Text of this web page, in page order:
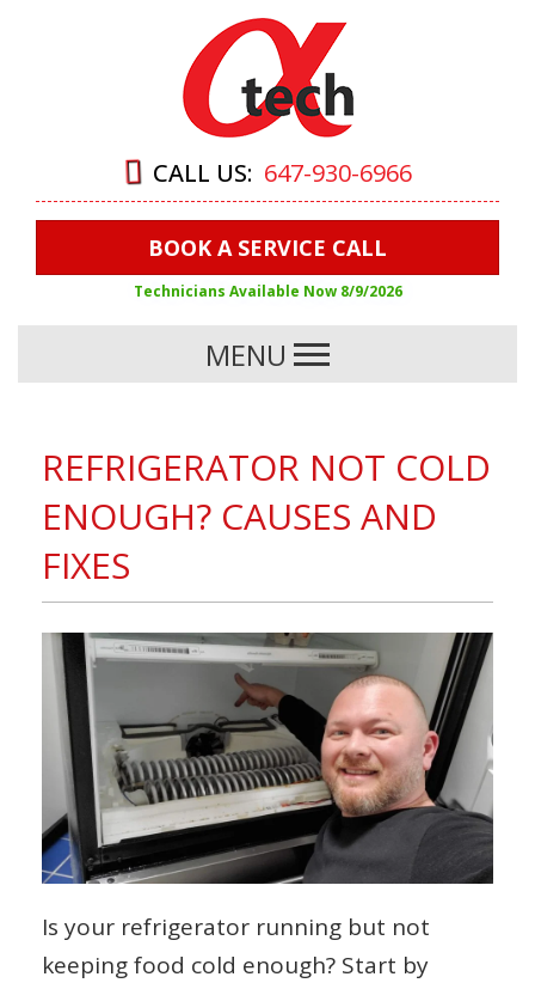
CALL US: 647-930-6966
BOOK A SERVICE CALL
Technicians Available Now 8/9/2026
MENU
REFRIGERATOR NOT COLD
ENOUGH? CAUSES AND
FIXES
Is your refrigerator running but not
keeping food cold enough? Start by